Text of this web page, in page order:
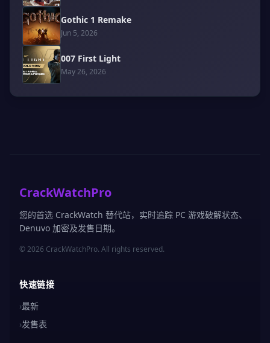
Gothic 1 Remake
Jun 5, 2026
007 First Light
May 26, 2026
CrackWatchPro
您的首选 CrackWatch 替代站，实时追踪 PC 游戏破解状态、
Denuvo 加密及发售日期。
© 2026 CrackWatchPro. All rights reserved.
快速链接
›最新
›发售表